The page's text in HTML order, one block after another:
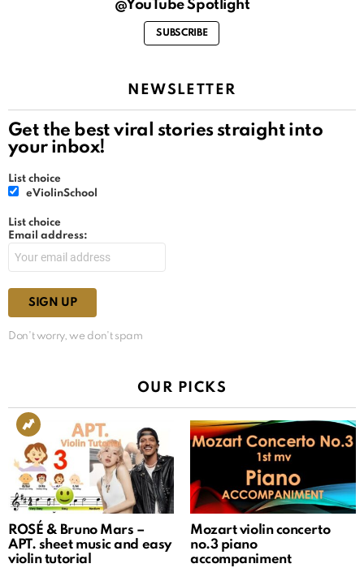
@YouTube Spotlight
SUBSCRIBE
NEWSLETTER
Get the best viral stories straight into
your inbox!
List choice
eViolinSchool
List choice
Email address:
Don't worry, we don't spam
OUR PICKS
ROSÉ & Bruno Mars –
APT. sheet music and easy
violin tutorial
Mozart violin concerto
no.3 piano
accompaniment